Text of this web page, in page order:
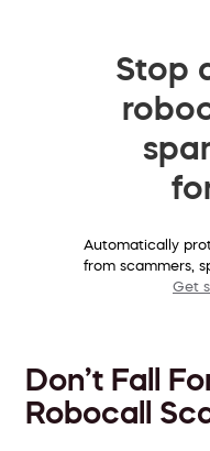
Stop
Automatically
from scammers,
Get
Don’t Fall
Robocall